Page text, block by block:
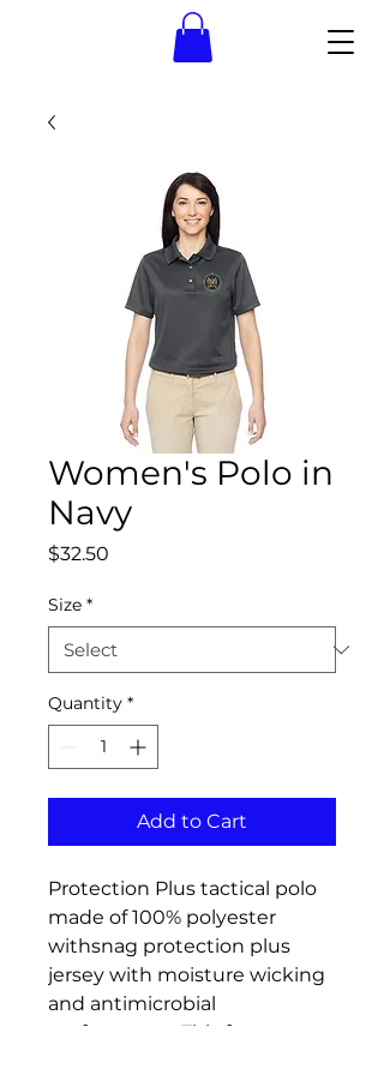
Women's Polo in
Navy
$32.50
Size *
Quantity *
Add to Cart
Protection Plus tactical polo
made of 100% polyester
withsnag protection plus
jersey with moisture wicking
and antimicrobial
performance. This features a